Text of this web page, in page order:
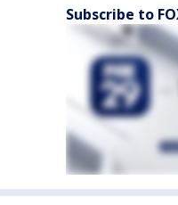
Subscribe to